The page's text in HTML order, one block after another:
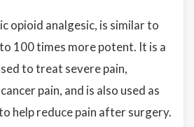
opioid analgesic, is similar to
100 times more potent. It is a
to treat severe pain,
pain, and is also used as
help reduce pain after surgery.